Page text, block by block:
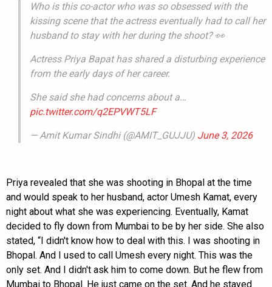
Who is this co-actor who was so obsessed with the
kissing scene that the actress eventually had to call her
husband to stay with her during the shoot? 👀
Actress Priya Bapat has shared a disturbing experience
from the early days of her career.
She said she had concerns about a…
pic.twitter.com/q2EPVWT5LF
— Amit Kumar Sindhi (@AMIT_GUJJU) June 3, 2026
Priya revealed that she was shooting in Bhopal at the time
and would speak to her husband, actor Umesh Kamat, every
night about what she was experiencing. Eventually, Kamat
decided to fly down from Mumbai to be by her side. She also
stated, “I didn't know how to deal with this. I was shooting in
Bhopal. And I used to call Umesh every night. This was the
only set. And I didn't ask him to come down. But he flew from
Mumbai to Bhopal. He just came on the set. And he stayed